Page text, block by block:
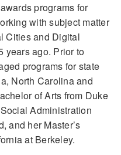
programs for
with subject matter
Cities and Digital
years ago. Prior to
programs for state
North Carolina and
of Arts from Duke
Administration
and her Master’s
at Berkeley.